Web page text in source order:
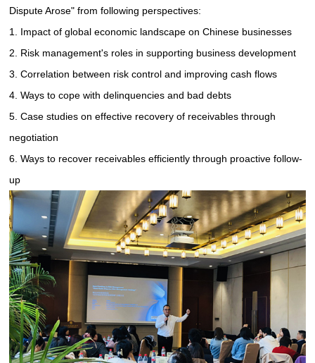
Dispute Arose" from following perspectives:
1. Impact of global economic landscape on Chinese businesses
2. Risk management's roles in supporting business development
3. Correlation between risk control and improving cash flows
4. Ways to cope with delinquencies and bad debts
5. Case studies on effective recovery of receivables through
negotiation
6. Ways to recover receivables efficiently through proactive follow-
up